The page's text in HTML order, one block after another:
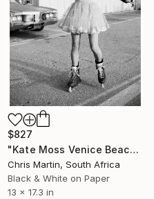
$827
"Kate Moss Venice Beach III - Limited Edition of 50" Photograph
Chris Martin, South Africa
Black & White on Paper
13 x 17.3 in